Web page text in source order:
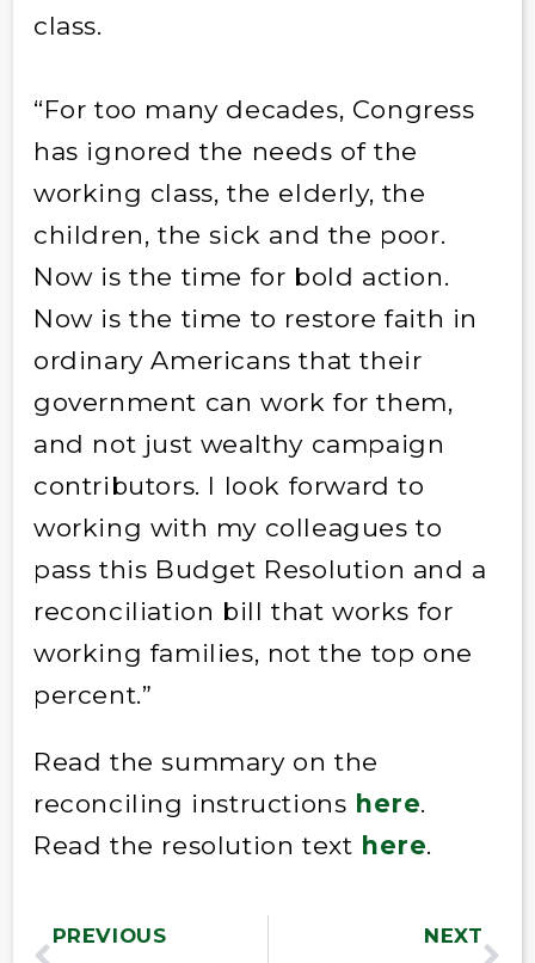
class.
“For too many decades, Congress
has ignored the needs of the
working class, the elderly, the
children, the sick and the poor.
Now is the time for bold action.
Now is the time to restore faith in
ordinary Americans that their
government can work for them,
and not just wealthy campaign
contributors. I look forward to
working with my colleagues to
pass this Budget Resolution and a
reconciliation bill that works for
working families, not the top one
percent.”
Read the summary on the
reconciling instructions here.
Read the resolution text here.
PREVIOUS NEXT